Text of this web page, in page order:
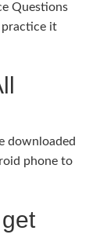
Questions
practice it
downloaded
phone to